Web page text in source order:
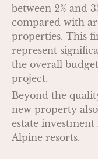
between 2% and
compared with
properties. This
represent
the overall
project.
Beyond the
new property
estate
Alpine resorts.